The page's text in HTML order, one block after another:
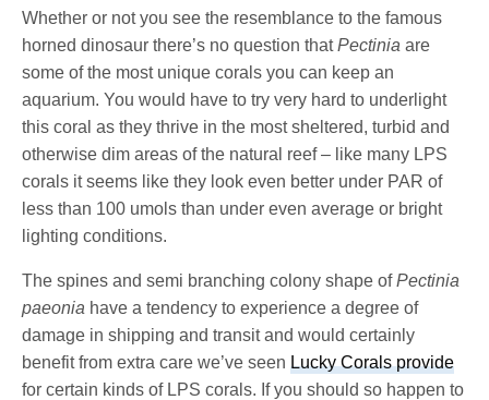
Whether or not you see the resemblance to the famous
horned dinosaur there’s no question thatPectiniaare
some of the most unique corals you can keep an
aquarium. You would have to try very hard to underlight
this coral as they thrive in the most sheltered, turbid and
otherwise dim areas of the natural reef – like many LPS
corals it seems like they look even better under PAR of
less than 100 umols than under even average or bright
lighting conditions.
The spines and semi branching colony shape ofPectinia
paeonia have a tendency to experience a degree of
damage in shipping and transit and would certainly
benefit from extra care we’ve seenLucky Corals provide
for certain kinds of LPS corals. If you should so happen to